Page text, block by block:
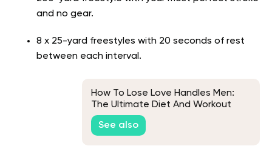
and no gear.
8 x 25-yard freestyles with 20 seconds of rest
between each interval.
How To Lose Love Handles Men:
The Ultimate Diet And Workout
Plan
See also